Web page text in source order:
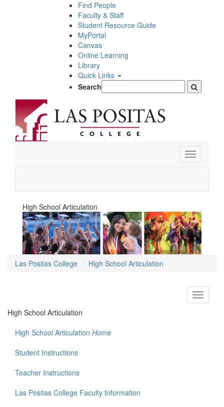
Find People
Faculty & Staff
Student Resource Guide
MyPortal
Canvas
Online Learning
Library
Quick Links
Search
Toggle
navigation
High School Articulation
Las Positas College High School Articulation
Toggle
High School Articulation
High School Articulation Home
Student Instructions
Teacher Instructions
Las Positas College Faculty Information